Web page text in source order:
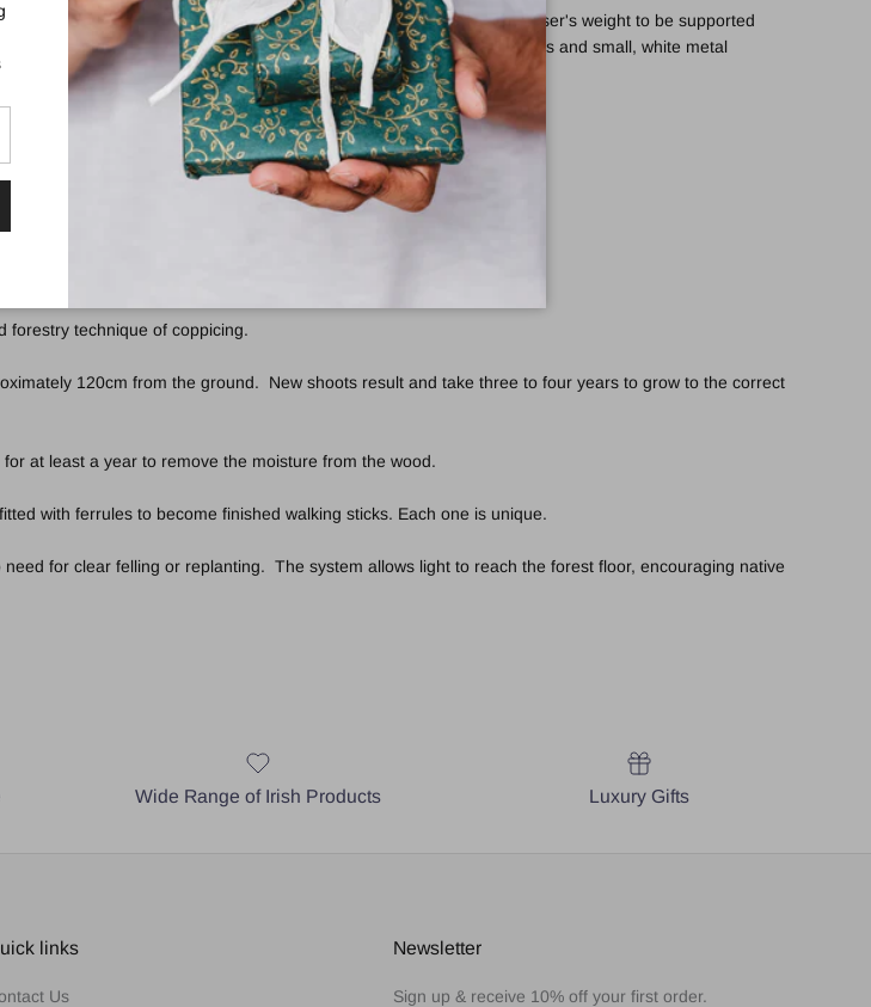
derby handle is very comfortable to the hand and allows the user's weight to be supported
cane is held in the hand for walking) is set with Swarovski Elements and small, white metal
rubber ferrule. Ferrule diameter 19mm.
forestry technique of coppicing.
120cm from the ground. New shoots result and take three to four years to grow to the correct
at least a year to remove the moisture from the wood.
with ferrules to become finished walking sticks. Each one is unique.
for clear felling or replanting. The system allows light to reach the forest floor, encouraging native
Wide Range of Irish Products Luxury Gifts
links
Us
Newsletter
Sign up & receive 10% off your first order.